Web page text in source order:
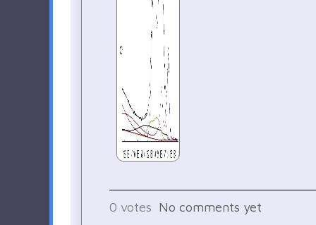
0 votes No comments yet